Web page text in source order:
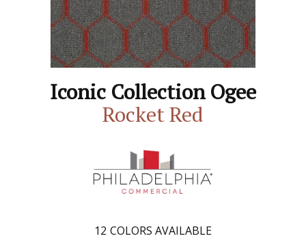
Iconic Collection Ogee
Rocket Red
12 COLORS AVAILABLE